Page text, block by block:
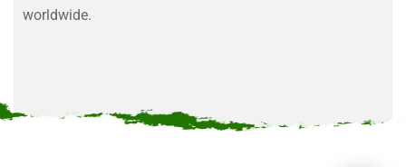
worldwide.